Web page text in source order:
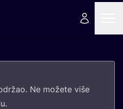
Ne može­te više